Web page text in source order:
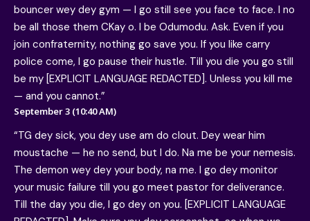
bouncer wey dey gym — I go still see you face to face. I no
be all those them CKay o. I be Odumodu. Ask. Even if you
join confraternity, nothing go save you. If you like carry
police come, I go pause their hustle. Till you die you go still
be my [EXPLICIT LANGUAGE REDACTED]. Unless you kill me
— and you cannot.”
September 3 (10:40 AM)
“TG dey sick, you dey use am do clout. Dey wear him
moustache — he no send, but I do. Na me be your nemesis.
The demon wey dey your body, na me. I go dey monitor
your music failure till you go meet pastor for deliverance.
Till the day you die, I go dey on you. [EXPLICIT LANGUAGE